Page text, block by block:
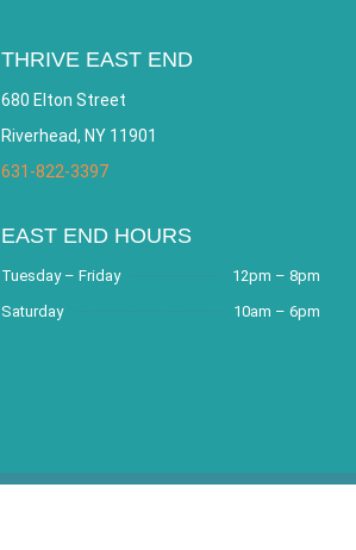
THRIVE EAST END
680 Elton Street
Riverhead, NY 11901
631-822-3397
EAST END HOURS
Tuesday – Friday
12pm – 8pm
Saturday
10am – 6pm